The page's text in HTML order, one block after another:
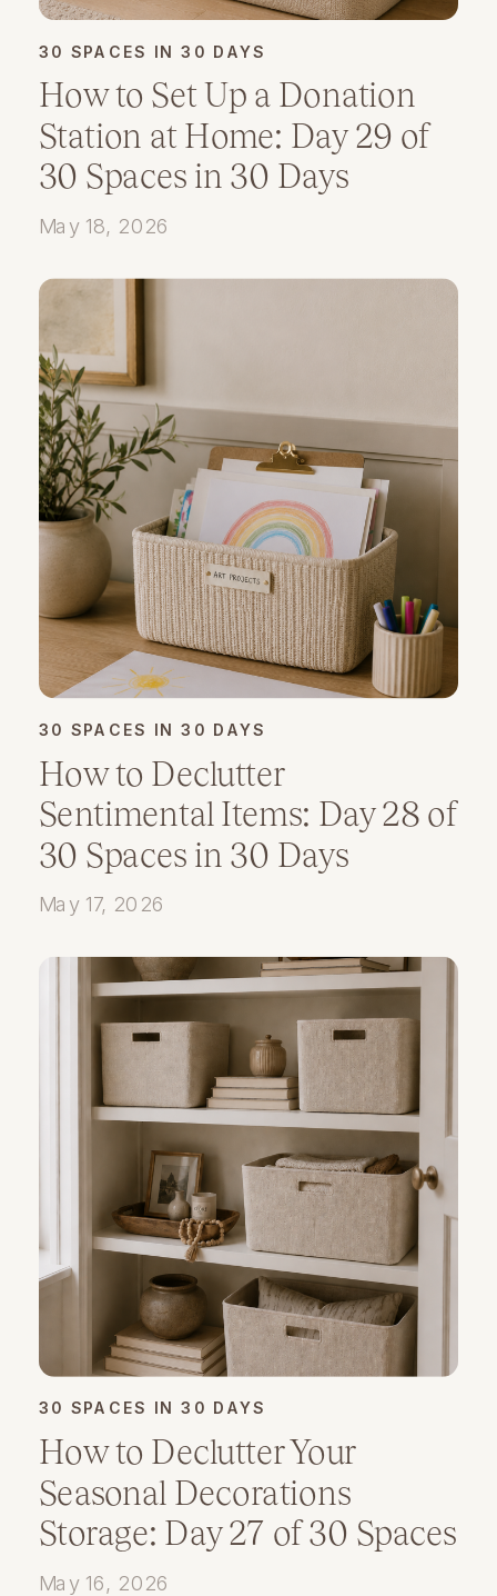
How to Set Up a Donation
Station at Home: Day 29 of
30 Spaces in 30 Days
30 SPACES IN 30 DAYS
May 18, 2026
How to Declutter
Sentimental Items: Day 28 of
30 Spaces in 30 Days
30 SPACES IN 30 DAYS
May 17, 2026
How to Declutter Your
Seasonal Decorations
Storage: Day 27 of 30 Spaces
in 30 Days
30 SPACES IN 30 DAYS
May 16, 2026